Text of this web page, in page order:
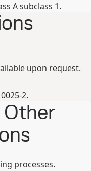
A subclass 1.
upon request.
2.
processes.